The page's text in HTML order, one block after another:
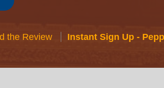
the Review Instant Sign Up -